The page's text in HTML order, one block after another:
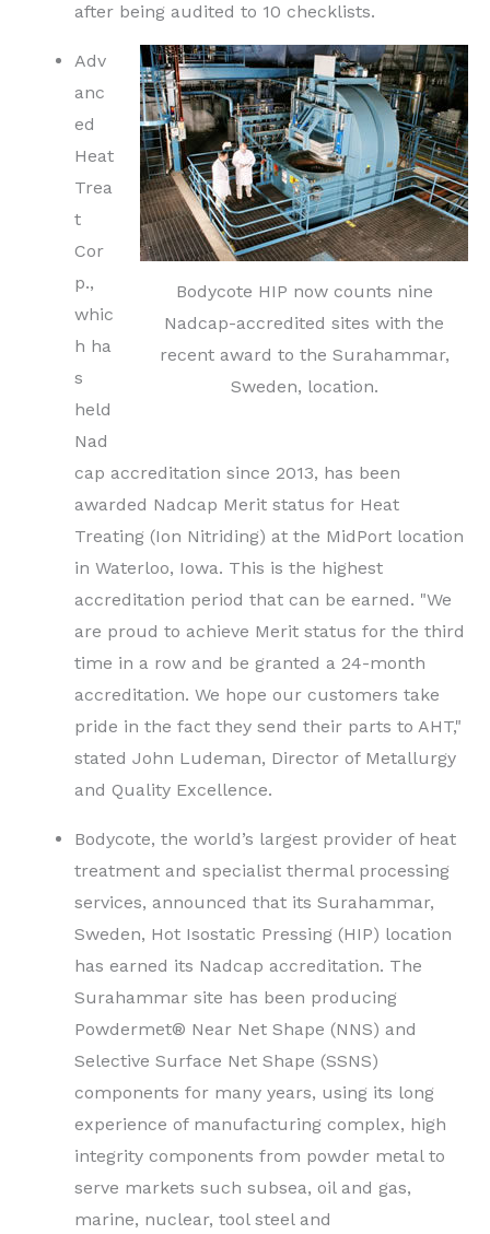
after being audited to 10 checklists.
Bodycote HIP now counts nine
Nadcap-accredited sites with the
recent award to the Surahammar,
Sweden, location.
Adv
anc
ed
Heat
Trea
t
Cor
p.,
whic
h ha
s
held
Nad
cap accreditation since 2013, has been
awarded Nadcap Merit status for Heat
Treating (Ion Nitriding) at the MidPort location
in Waterloo, Iowa. This is the highest
accreditation period that can be earned. "We
are proud to achieve Merit status for the third
time in a row and be granted a 24-month
accreditation. We hope our customers take
pride in the fact they send their parts to AHT,"
stated John Ludeman, Director of Metallurgy
and Quality Excellence.
Bodycote, the world’s largest provider of heat
treatment and specialist thermal processing
services, announced that its Surahammar,
Sweden, Hot Isostatic Pressing (HIP) location
has earned its Nadcap accreditation. The
Surahammar site has been producing
Powdermet® Near Net Shape (NNS) and
Selective Surface Net Shape (SSNS)
components for many years, using its long
experience of manufacturing complex, high
integrity components from powder metal to
serve markets such subsea, oil and gas,
marine, nuclear, tool steel and